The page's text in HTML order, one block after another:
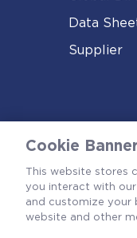
Data
Supplier
Cookie Banner
This website stores
you interact with
and customize your
website and other